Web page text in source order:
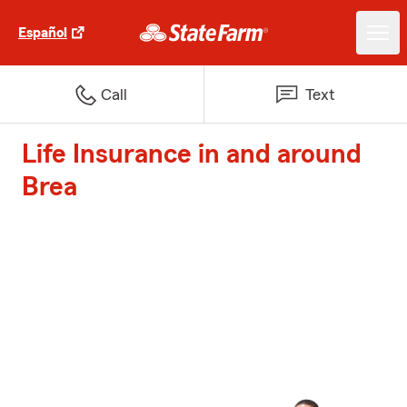
Español
Call Text
Life Insurance in and around
Brea